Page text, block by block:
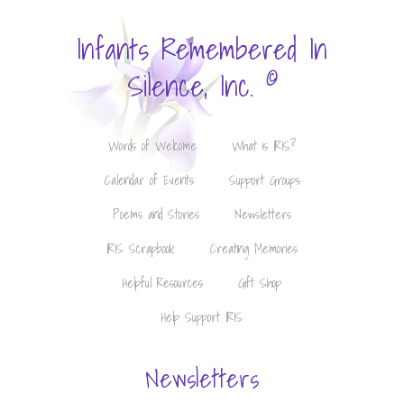
Infants Remembered In
Silence, Inc. ©
Words of Welcome
What is IRIS?
Calendar of Events
Support Groups
Poems and Stories
Newsletters
IRIS Scrapbook
Creating Memories
Helpful Resources
Gift Shop
Help Support IRIS
Newsletters